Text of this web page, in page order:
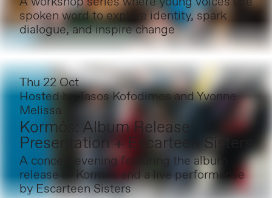
spoken word to explore identity, spark
dialogue, and inspire change
Thu 22 Oct
Hosted byTasos Kofodimos and Yvonne
Melissa
Kormós: Album Release
Presentation + Escarteen Sisters
A concert evening featuring the album
release of Kormós and a live performance
by Escarteen Sisters